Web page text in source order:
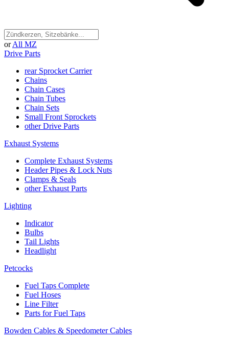
or All MZ
Drive Parts
rear Sprocket Carrier
Chains
Chain Cases
Chain Tubes
Chain Sets
Small Front Sprockets
other Drive Parts
Exhaust Systems
Complete Exhaust Systems
Header Pipes & Lock Nuts
Clamps & Seals
other Exhaust Parts
Lighting
Indicator
Bulbs
Tail Lights
Headlight
Petcocks
Fuel Taps Complete
Fuel Hoses
Line Filter
Parts for Fuel Taps
Bowden Cables & Speedometer Cables